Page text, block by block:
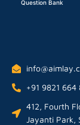
Question Bank
+91 9821 664
412, Fourth
Jayanti Park,